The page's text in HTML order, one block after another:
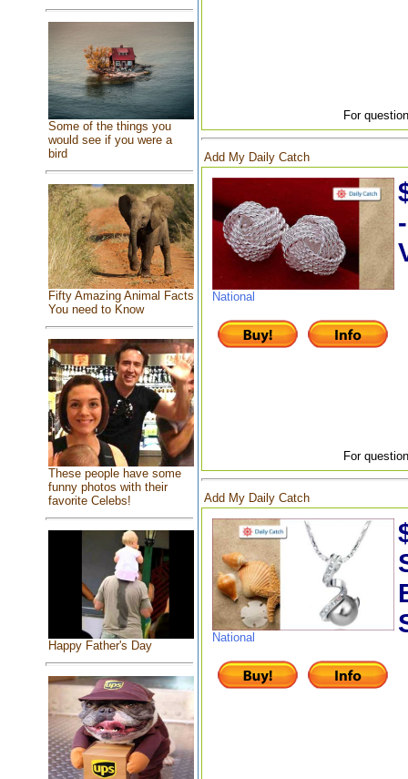
Some of the things you
would see if you were a
bird
Fifty Amazing Animal Facts
You need to Know
These people have some
funny photos with their
favorite Celebs!
Happy Father's Day
For
Add My Daily Catch
National
For
Add My Daily Catch
National